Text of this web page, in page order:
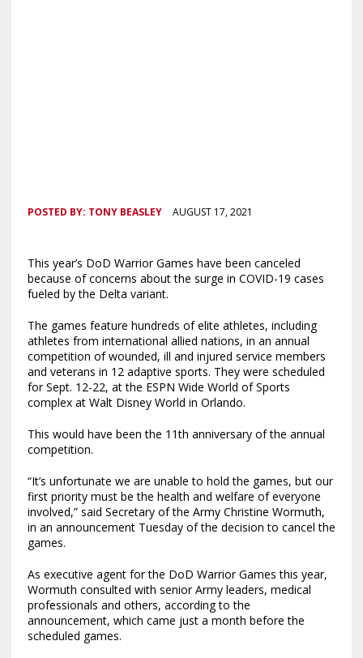
POSTED BY: TONY BEASLEY AUGUST 17, 2021
This year’s DoD Warrior Games have been canceled
because of concerns about the surge in COVID-19 cases
fueled by the Delta variant.
The games feature hundreds of elite athletes, including
athletes from international allied nations, in an annual
competition of wounded, ill and injured service members
and veterans in 12 adaptive sports. They were scheduled
for Sept. 12-22, at the ESPN Wide World of Sports
complex at Walt Disney World in Orlando.
This would have been the 11th anniversary of the annual
competition.
“It’s unfortunate we are unable to hold the games, but our
first priority must be the health and welfare of everyone
involved,” said Secretary of the Army Christine Wormuth,
in an announcement Tuesday of the decision to cancel the
games.
As executive agent for the DoD Warrior Games this year,
Wormuth consulted with senior Army leaders, medical
professionals and others, according to the
announcement, which came just a month before the
scheduled games.